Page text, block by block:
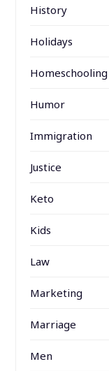
History
Holidays
Homeschooling
Humor
Immigration
Justice
Keto
Kids
Law
Marketing
Marriage
Men